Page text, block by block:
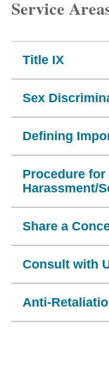
Service
Title IX
Sex
Defining
Procedure for
Harassment/
Share a
Consult with
Anti-